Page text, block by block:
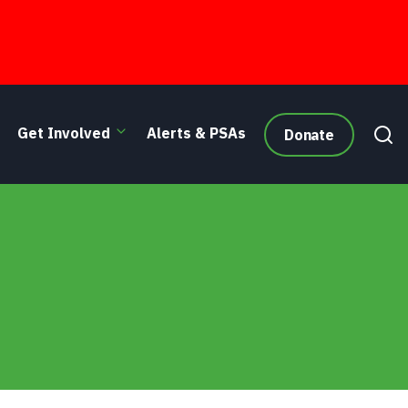
Get Involved Alerts & PSAs Donate